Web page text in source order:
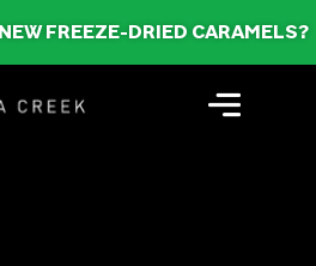
FREEZE-DRIED CARAMELS?